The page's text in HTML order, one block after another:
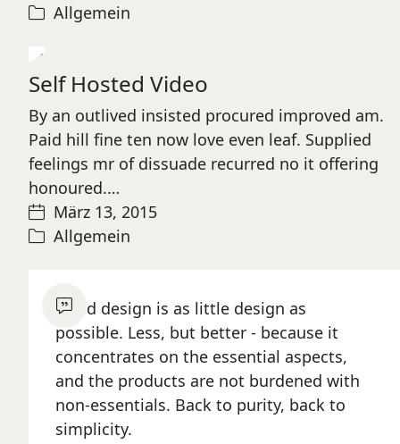
Allgemein
Play
Video
Self Hosted Video
By an outlived insisted procured improved am.
Paid hill fine ten now love even leaf. Supplied
feelings mr of dissuade recurred no it offering
honoured.…
März 13, 2015
Allgemein
Good design is as little design as
possible. Less, but better - because it
concentrates on the essential aspects,
and the products are not burdened with
non-essentials. Back to purity, back to
simplicity.